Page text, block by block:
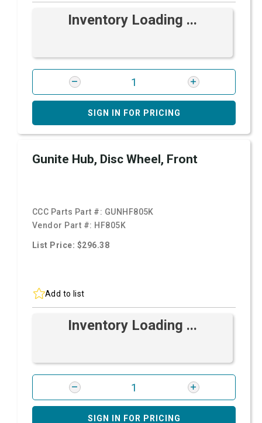
Inventory Loading ...
SIGN IN FOR PRICING
Gunite Hub, Disc Wheel, Front
CCC Parts Part #: GUNHF805K
Vendor Part #: HF805K
List Price: $296.38
Add to list
Inventory Loading ...
SIGN IN FOR PRICING